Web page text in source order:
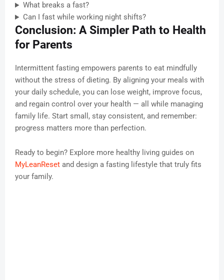
What breaks a fast?
Can I fast while working night shifts?
Conclusion: A Simpler Path to Health
for Parents
Intermittent fasting empowers parents to eat mindfully
without the stress of dieting. By aligning your meals with
your daily schedule, you can lose weight, improve focus,
and regain control over your health — all while managing
family life. Start small, stay consistent, and remember:
progress matters more than perfection.
Ready to begin? Explore more healthy living guides on
MyLeanReset and design a fasting lifestyle that truly fits
your family.